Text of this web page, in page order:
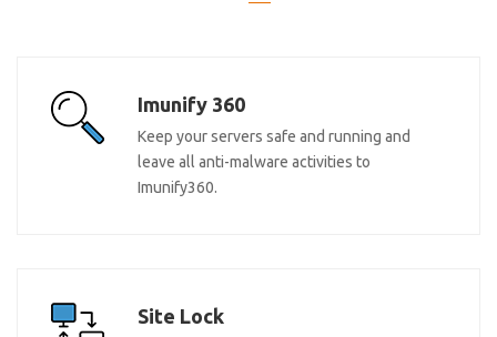
Imunify 360
Keep your servers safe and running and
leave all anti-malware activities to
Imunify360.
Site Lock